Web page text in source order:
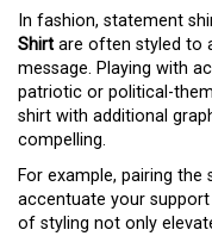
In fashion, statement
Shirt are often styled to
message. Playing with
patriotic or political-
shirt with additional
compelling.
For example, pairing
accentuate your
of styling not only